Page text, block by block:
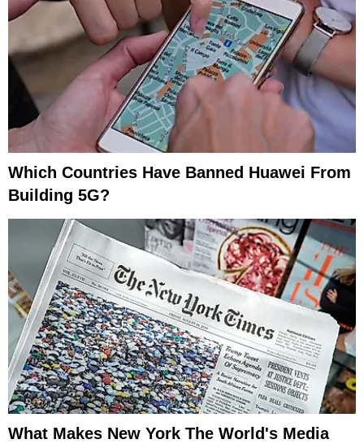
Which Countries Have Banned Huawei From
Building 5G?
What Makes New York The World's Media